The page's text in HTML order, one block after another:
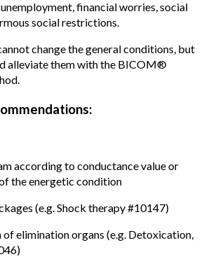
financial worries, social
social restrictions.
change the general conditions, but
alleviate them with the BICOM®
according to conductance value or
the energetic condition
(e.g. Shock therapy #10147)
elimination organs (e.g. Detoxication,